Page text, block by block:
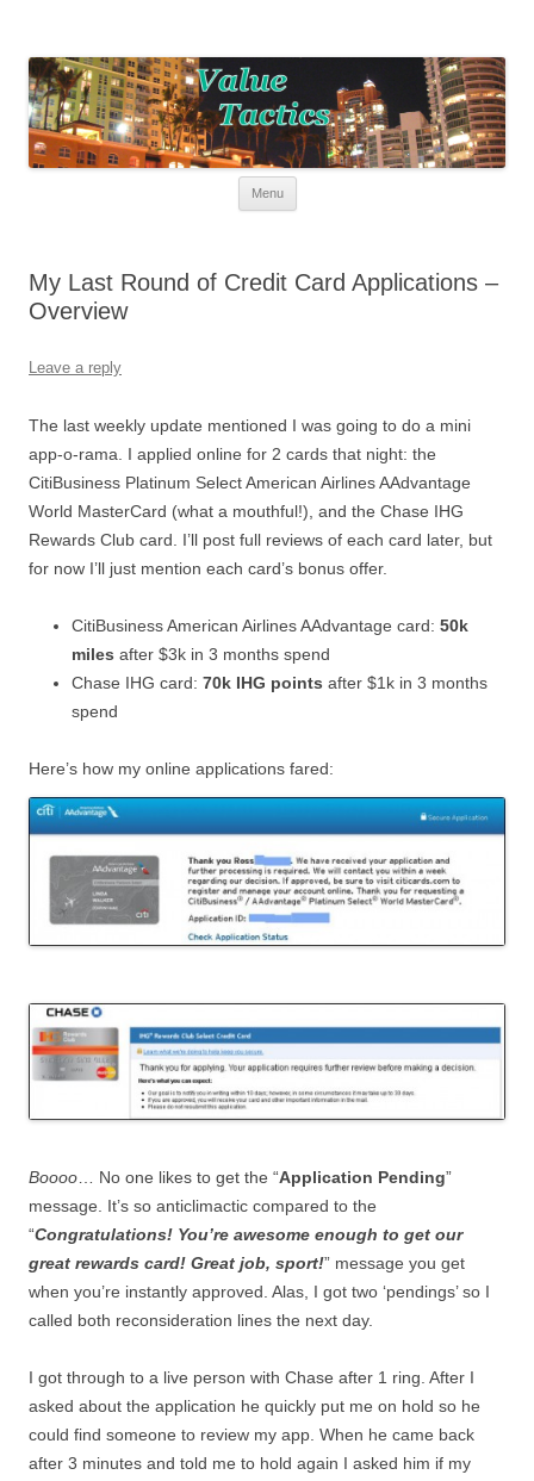
Menu
My Last Round of Credit Card Applications –
Overview
Leave a reply
The last weekly update mentioned I was going to do a mini
app-o-rama. I applied online for 2 cards that night: the
CitiBusiness Platinum Select American Airlines AAdvantage
World MasterCard (what a mouthful!), and the Chase IHG
Rewards Club card. I’ll post full reviews of each card later, but
for now I’ll just mention each card’s bonus offer.
CitiBusiness American Airlines AAdvantage card: 50k
miles after $3k in 3 months spend
Chase IHG card: 70k IHG points after $1k in 3 months
spend
Here’s how my online applications fared:
Boooo … No one likes to get the “Application Pending”
message. It’s so anticlimactic compared to the
“Congratulations! You’re awesome enough to get our
great rewards card! Great job, sport!” message you get
when you’re instantly approved. Alas, I got two ‘pendings’ so I
called both reconsideration lines the next day.
I got through to a live person with Chase after 1 ring. After I
asked about the application he quickly put me on hold so he
could find someone to review my app. When he came back
after 3 minutes and told me to hold again I asked him if my